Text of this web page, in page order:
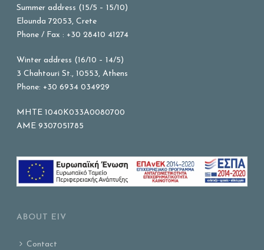
Summer address (15/5 – 15/10)
Elounda 72053, Crete
Phone / Fax : +30 28410 41274
Winter address (16/10 – 14/5)
3 Chahtouri St., 10553, Athens
Phone: +30 6934 034929
MHTE 1040K033A0080700
AME 9307051785
ABOUT EIV
Contact